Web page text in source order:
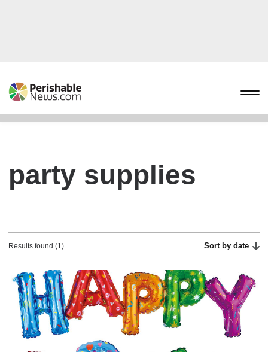
party supplies
Results found (1) Sort by date